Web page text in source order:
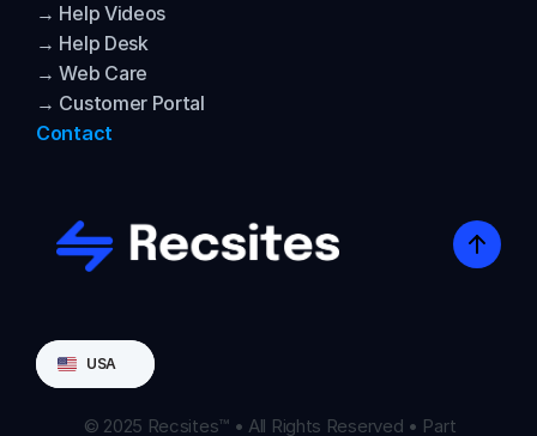
→ Help Videos
→ Help Desk
→ Web Care
→ Customer Portal
Contact
Select Language
USA
© 2025 Recsites™ • All Rights Reserved • Part